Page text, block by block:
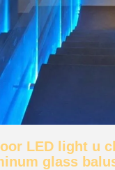
LED light u channel
glass